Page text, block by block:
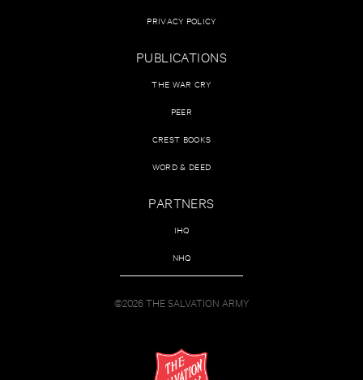
PRIVACY POLICY
PUBLICATIONS
THE WAR CRY
PEER
CREST BOOKS
WORD & DEED
PARTNERS
IHQ
NHQ
©2026 THE SALVATION ARMY